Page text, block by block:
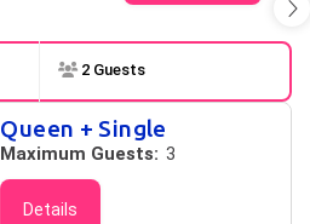
2 Guests
Queen + Single
Maximum Guests: 3
Details